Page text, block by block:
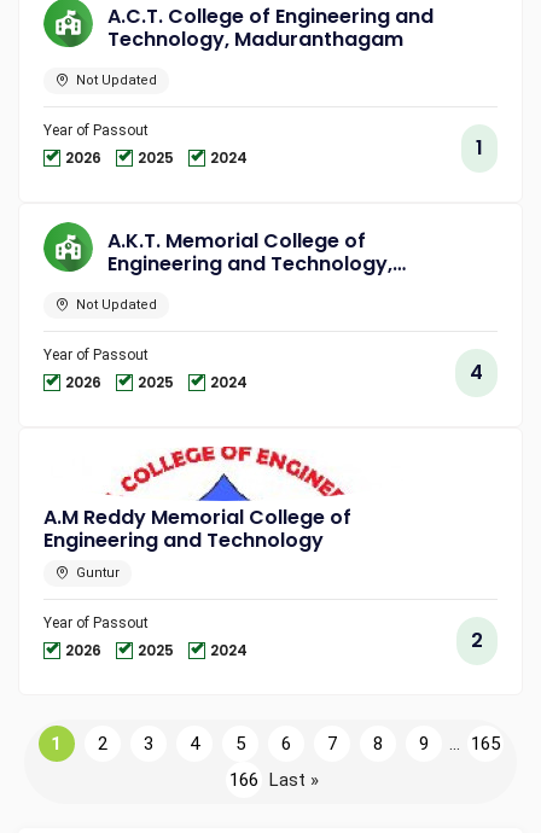
A.C.T. College of Engineering and
Technology, Maduranthagam
Not Updated
Year of Passout
2026 2025 2024 1
A.K.T. Memorial College of
Engineering and Technology,
Not Updated
Year of Passout
2026 2025 2024 4
A.M Reddy Memorial College of
Engineering and Technology
Guntur
Year of Passout
2026 2025 2024 2
1 2 3 4 5 6 7 8 9 ...
165
166 Last »